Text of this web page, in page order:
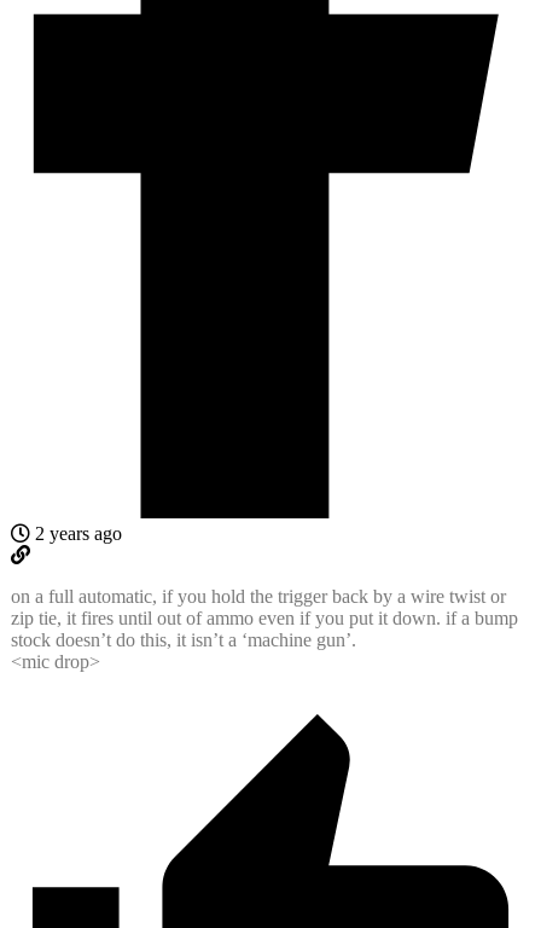
2 years ago
on a full automatic, if you hold the trigger back by a wire twist or
zip tie, it fires until out of ammo even if you put it down. if a bump
stock doesn’t do this, it isn’t a ‘machine gun’.
<mic drop>